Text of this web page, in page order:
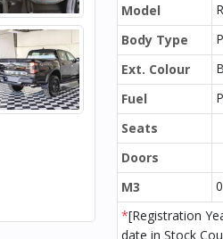
Model
Body Type
Ext. Colour
Fuel
Seats
Doors
M3
0
*[Registration
date in Stock